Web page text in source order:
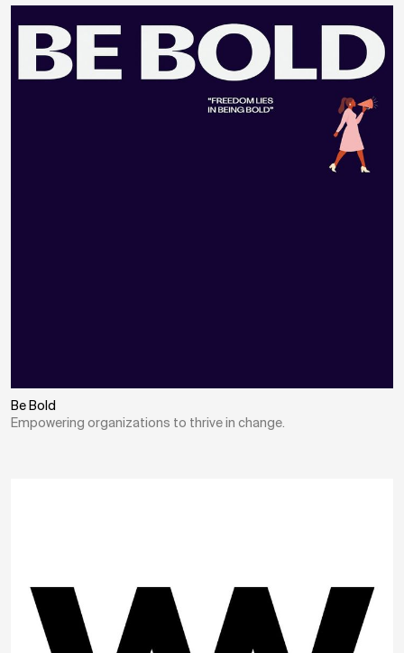
Be Bold
Empowering organizations to thrive in change.